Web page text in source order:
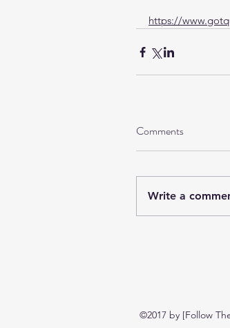
https://
Comments
Write a
©2017 by [Follow